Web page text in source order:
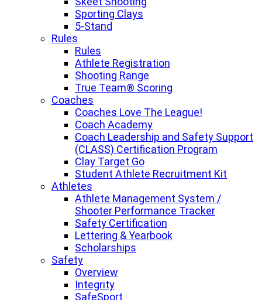
Sporting Clays
5-Stand
Rules
Rules
Athlete Registration
Shooting Range
True Team® Scoring
Coaches
Coaches Love The League!
Coach Academy
Coach Leadership and Safety Support
(CLASS) Certification Program
Clay Target Go
Student Athlete Recruitment Kit
Athletes
Athlete Management System /
Shooter Performance Tracker
Safety Certification
Lettering & Yearbook
Scholarships
Safety
Overview
Integrity
SafeSport